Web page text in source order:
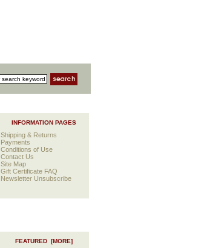
INFORMATION PAGES
Shipping & Returns
Payments
Conditions of Use
Contact Us
Site Map
Gift Certificate FAQ
Newsletter Unsubscribe
FEATURED [MORE]